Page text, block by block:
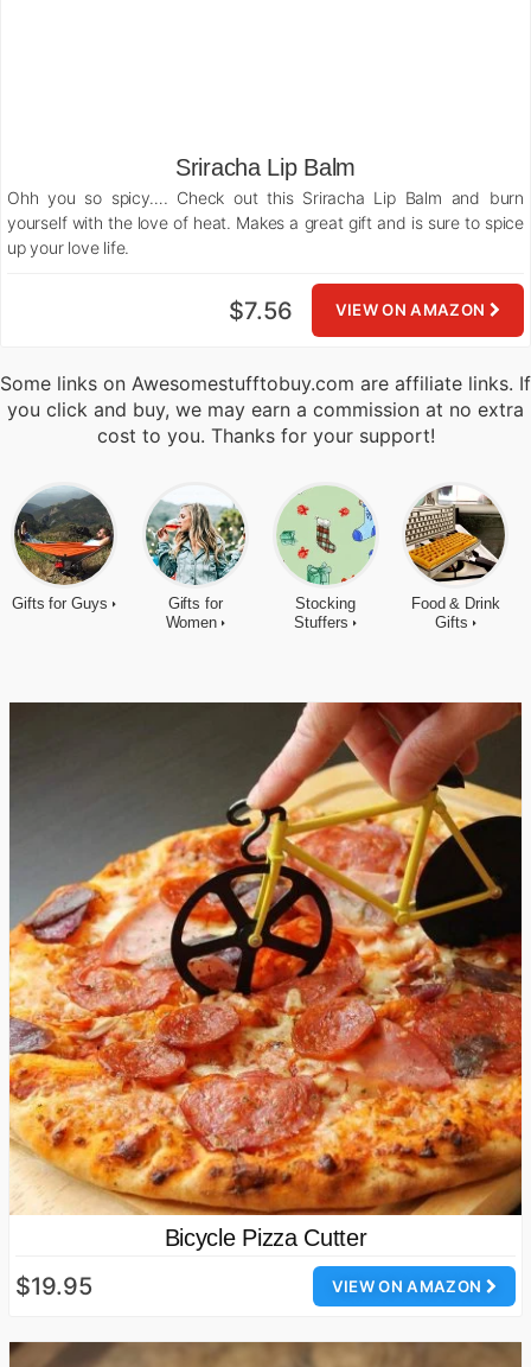
Sriracha Lip Balm
Ohh you so spicy…. Check out this Sriracha Lip Balm and burn
yourself with the love of heat. Makes a great gift and is sure to spice
up your love life.
VIEW ON AMAZON
$7.56
Some links on Awesomestufftobuy.com are affiliate links. If
you click and buy, we may earn a commission at no extra
cost to you. Thanks for your support!
Gifts for Guys
Gifts for
Women
Stocking
Stuffers
Food & Drink
Gifts
Bicycle Pizza Cutter
VIEW ON AMAZON
$19.95